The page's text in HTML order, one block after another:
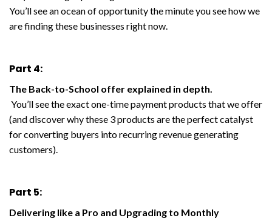
You’ll see an ocean of opportunity the minute you see how we
are finding these businesses right now.
Part 4:
The Back-to-School offer explained in depth.
You’ll see the exact one-time payment products that we offer
(and discover why these 3 products are the perfect catalyst
for converting buyers into recurring revenue generating
customers).
Part 5:
Delivering like a Pro and Upgrading to Monthly